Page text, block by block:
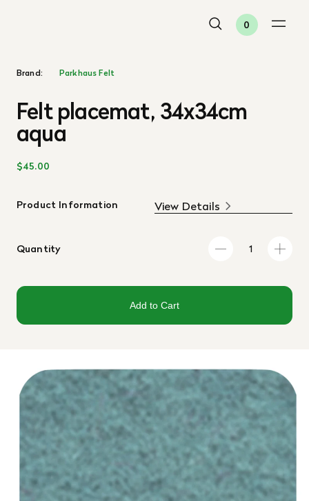
0
Brand: Parkhaus Felt
Felt placemat, 34x34cm
aqua
$45.00
Product Information View Details
Quantity
Add to Cart